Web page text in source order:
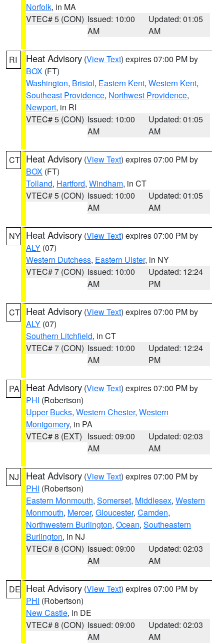
Norfolk, in MA
VTEC# 5 (CON) Issued: 10:00
AM
Updated: 01:05
AM
RI Heat Advisory (View Text) expires 07:00 PM by
BOX (FT)
Washington, Bristol, Eastern Kent, Western Kent,
Southeast Providence, Northwest Providence,
Newport, in RI
VTEC# 5 (CON) Issued: 10:00
AM
Updated: 01:05
AM
CT Heat Advisory (View Text) expires 07:00 PM by
BOX (FT)
Tolland, Hartford, Windham, in CT
VTEC# 5 (CON) Issued: 10:00
AM
Updated: 01:05
AM
NY Heat Advisory (View Text) expires 07:00 PM by
ALY (07)
Western Dutchess, Eastern Ulster, in NY
VTEC# 7 (CON) Issued: 10:00
AM
Updated: 12:24
PM
CT Heat Advisory (View Text) expires 07:00 PM by
ALY (07)
Southern Litchfield, in CT
VTEC# 7 (CON) Issued: 10:00
AM
Updated: 12:24
PM
PA Heat Advisory (View Text) expires 07:00 PM by
PHI (Robertson)
Upper Bucks, Western Chester, Western
Montgomery, in PA
VTEC# 8 (EXT) Issued: 09:00
AM
Updated: 02:03
AM
NJ Heat Advisory (View Text) expires 07:00 PM by
PHI (Robertson)
Eastern Monmouth, Somerset, Middlesex, Western
Monmouth, Mercer, Gloucester, Camden,
Northwestern Burlington, Ocean, Southeastern
Burlington, in NJ
VTEC# 8 (CON) Issued: 09:00
AM
Updated: 02:03
AM
DE Heat Advisory (View Text) expires 07:00 PM by
PHI (Robertson)
New Castle, in DE
VTEC# 8 (CON) Issued: 09:00
AM
Updated: 02:03
AM